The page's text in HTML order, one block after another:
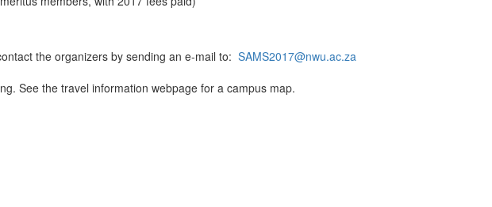
the organizers by sending an e-mail to: SAMS2017@nwu.ac.za
See the travel information webpage for a campus map.